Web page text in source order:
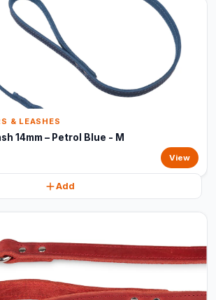
& LEASHES
14mm – Petrol Blue - M
View
Add